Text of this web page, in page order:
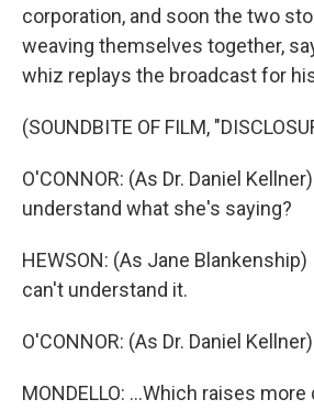
corporation, and soon the two
weaving themselves together,
whiz replays the broadcast for
(SOUNDBITE OF FILM,
O'CONNOR: (As Dr. Daniel
understand what she's saying?
HEWSON: (As Jane
can't understand it.
O'CONNOR: (As Dr. Daniel
MONDELLO: ...Which raises